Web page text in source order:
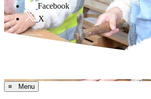
Facebook
X
≡ Menu